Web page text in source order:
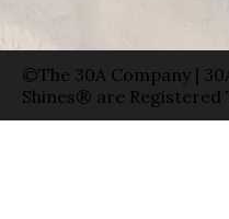
©The 30A Company |
Shines® are Registered